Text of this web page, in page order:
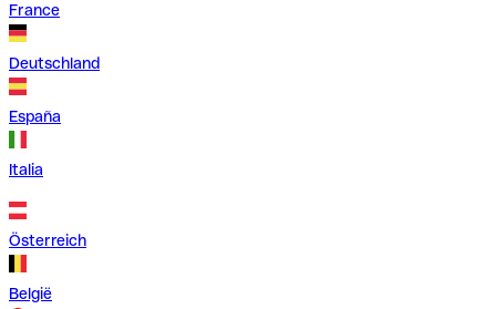
France
Deutschland
España
Italia
Österreich
België